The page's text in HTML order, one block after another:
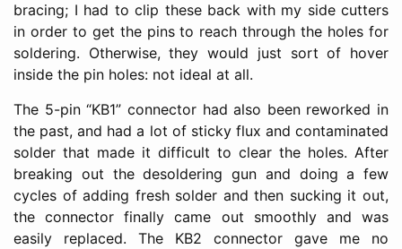
bracing; I had to clip these back with my side cutters
in order to get the pins to reach through the holes for
soldering. Otherwise, they would just sort of hover
inside the pin holes: not ideal at all.
The 5-pin “KB1” connector had also been reworked in
the past, and had a lot of sticky flux and contaminated
solder that made it difficult to clear the holes. After
breaking out the desoldering gun and doing a few
cycles of adding fresh solder and then sucking it out,
the connector finally came out smoothly and was
easily replaced. The KB2 connector gave me no